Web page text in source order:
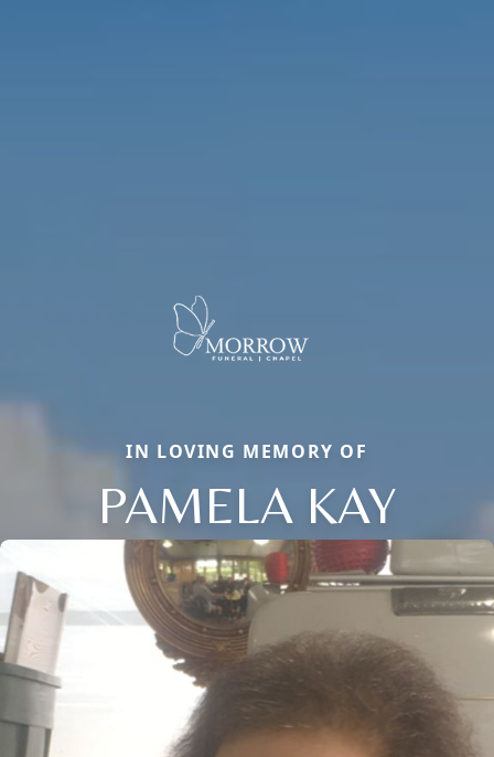
IN LOVING MEMORY OF
PAMELA KAY